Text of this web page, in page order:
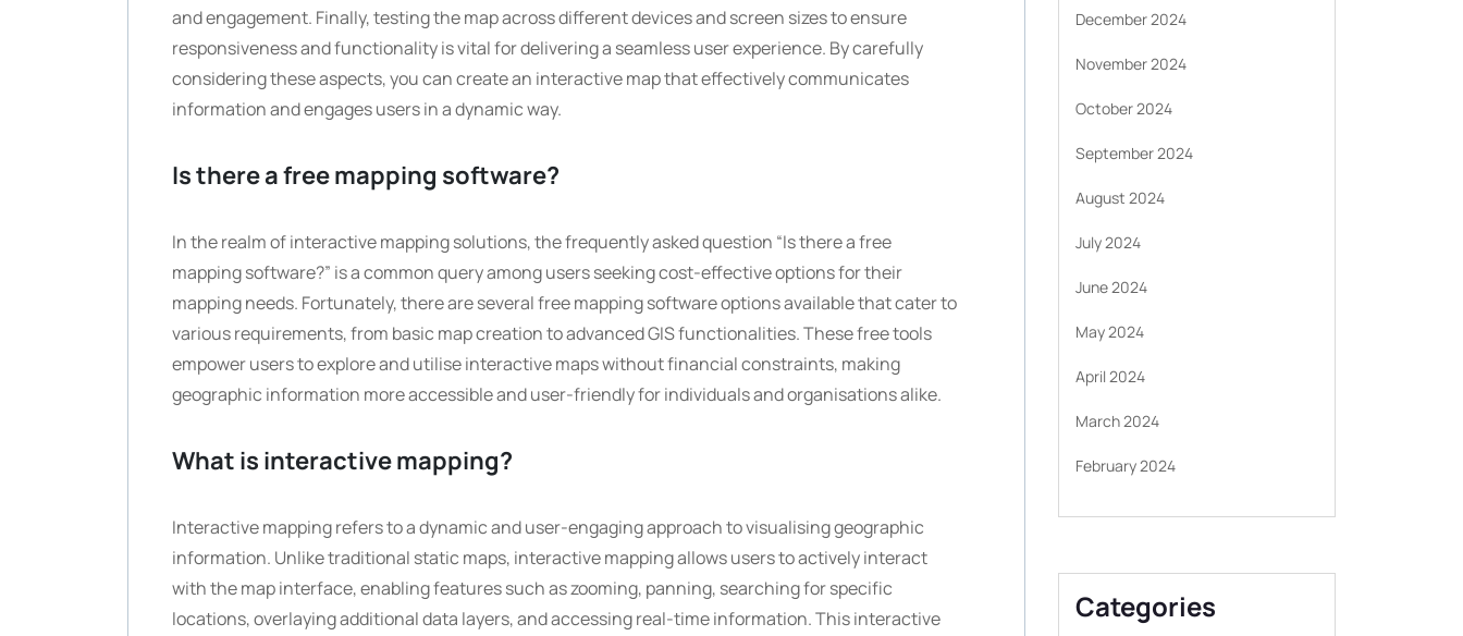
and engagement. Finally, testing the map across different devices and screen sizes to ensure
responsiveness and functionality is vital for delivering a seamless user experience. By carefully
considering these aspects, you can create an interactive map that effectively communicates
information and engages users in a dynamic way.
Is there a free mapping software?
In the realm of interactive mapping solutions, the frequently asked question “Is there a free
mapping software?” is a common query among users seeking cost-effective options for their
mapping needs. Fortunately, there are several free mapping software options available that cater to
various requirements, from basic map creation to advanced GIS functionalities. These free tools
empower users to explore and utilise interactive maps without financial constraints, making
geographic information more accessible and user-friendly for individuals and organisations alike.
What is interactive mapping?
Interactive mapping refers to a dynamic and user-engaging approach to visualising geographic
information. Unlike traditional static maps, interactive mapping allows users to actively interact
with the map interface, enabling features such as zooming, panning, searching for specific
locations, overlaying additional data layers, and accessing real-time information. This interactive
December 2024
November 2024
October 2024
September 2024
August 2024
July 2024
June 2024
May 2024
April 2024
March 2024
February 2024
Categories